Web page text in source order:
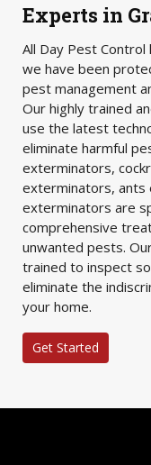
Experts in
All Day Pest
we have been
pest management
Our highly trained
use the latest
eliminate harmful
exterminators,
exterminators,
exterminators are
comprehensive
unwanted pests.
trained to inspect
eliminate the
your home.
Get Started